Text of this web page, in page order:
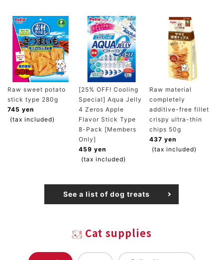
Raw sweet potato
stick type 280g
745 yen
(tax included)
[25% OFF! Cooling
Special] Aqua Jelly
4 Zeros Apple
Flavor Stick Type
8-Pack [Members
Only]
459 yen
(tax included)
Raw material
completely
additive-free fillet
crispy ultra-thin
chips 50g
437 yen
(tax included)
See a list of dog treats
Cat supplies